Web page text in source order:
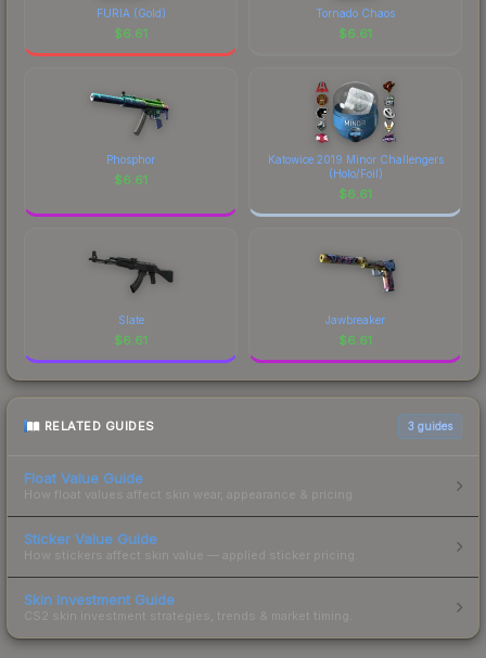
FURIA (Gold)
$6.61
Tornado Chaos
$6.61
Phosphor
$6.61
Katowice 2019 Minor Challengers
(Holo/Foil)
$6.61
Slate
$6.61
Jawbreaker
$6.61
RELATED GUIDES 3 guides
Float Value Guide
How float values affect skin wear, appearance & pricing.
Sticker Value Guide
How stickers affect skin value — applied sticker pricing.
Skin Investment Guide
CS2 skin investment strategies, trends & market timing.